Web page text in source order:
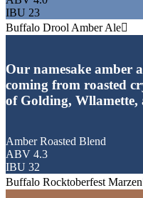
IBU 23
Buffalo Drool Amber Ale
Our namesake amber
coming from roasted
of Golding,
Amber Roasted Blend
ABV 4.3
IBU 32
Buffalo Rocktoberfest Marzen